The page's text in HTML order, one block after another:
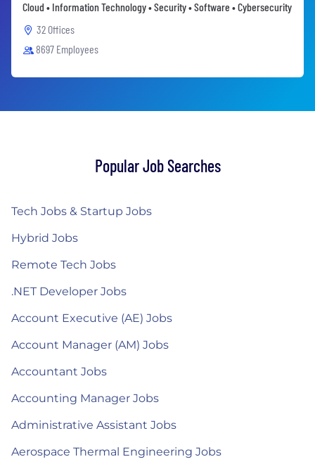
Cloud • Information Technology • Security • Software • Cybersecurity
32 Offices
8697 Employees
Popular Job Searches
Tech Jobs & Startup Jobs
Hybrid Jobs
Remote Tech Jobs
.NET Developer Jobs
Account Executive (AE) Jobs
Account Manager (AM) Jobs
Accountant Jobs
Accounting Manager Jobs
Administrative Assistant Jobs
Aerospace Thermal Engineering Jobs